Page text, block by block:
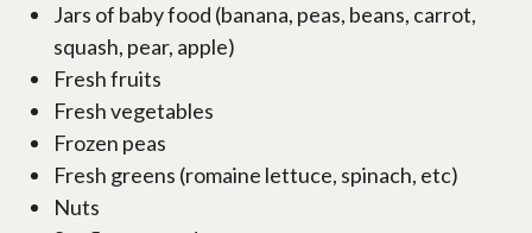
Jars of baby food (banana, peas, beans, carrot,
squash, pear, apple)
Fresh fruits
Fresh vegetables
Frozen peas
Fresh greens (romaine lettuce, spinach, etc)
Nuts